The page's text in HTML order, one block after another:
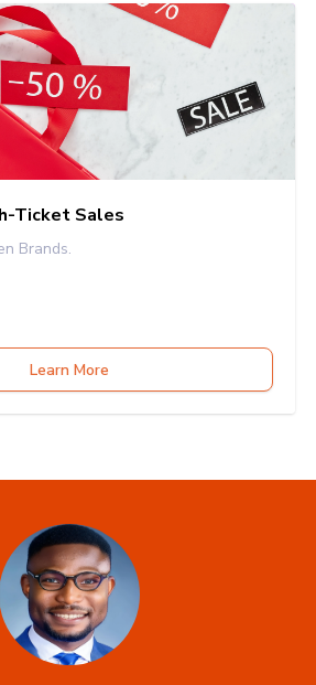
OF HIGH-TICKET SALES
Ticket Sales
Brands.
Learn More